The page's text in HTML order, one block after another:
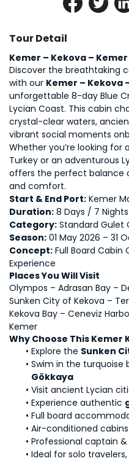
Tour Detail
Kemer – Kekova –
Discover the breathtaking
with our Kemer – Kekova
unforgettable 8-day Blue
Lycian Coast. This cabin
crystal-clear waters,
vibrant social moments
Whether you’re looking for
Turkey or an adventurous
offers the perfect balance
and comfort.
Start & End Port: Kemer
Duration: 8 Days / 7 Nights
Category: Standard Gulet
Season: 01 May 2026 – 31
Concept: Full Board Cabin
Experience
Places You Will Visit
Olympos – Adrasan Bay –
Sunken City of Kekova –
Kekova Bay – Ceneviz
Kemer
Why Choose This Kemer
Explore the Sunken
Swim in the turquoise
Gökkaya
Visit ancient Lycian
Experience authentic
Full board
Air-conditioned
Professional captain
Ideal for solo